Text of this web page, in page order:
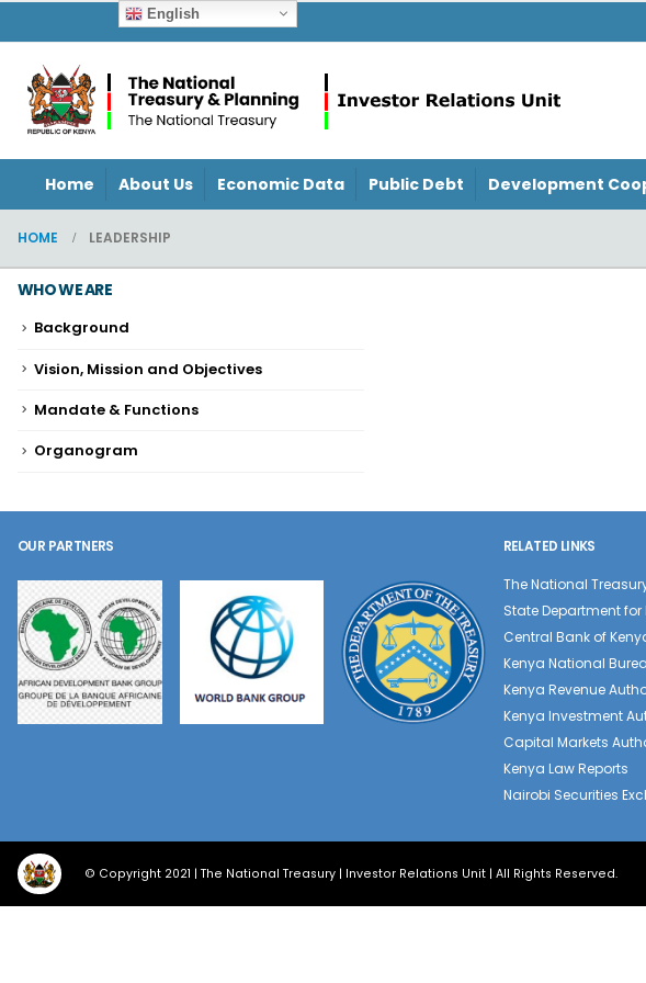
Home About Us Economic Data Public Debt Development
HOME LEADERSHIP
WHO WE ARE
Background
Vision, Mission and Objectives
Mandate & Functions
Organogram
OUR PARTNERS RELATED LINKS
The National
State Department for
Central Bank of
Kenya National
Kenya Revenue
Kenya Investment
Capital Markets
Kenya Law Reports
Nairobi Securities
© Copyright 2021 | The National Treasury | Investor Relations Unit | All Rights Reserved.
English